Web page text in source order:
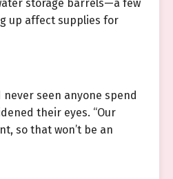
storage barrels—a few
up affect supplies for
never seen anyone spend
their eyes. “Our
so that won’t be an